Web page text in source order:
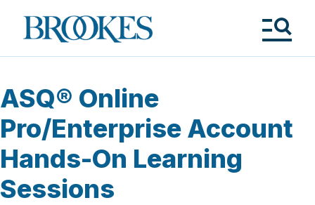
Brookes
Publishing
ASQ® Online
Pro/Enterprise Account
Hands-On Learning
Sessions